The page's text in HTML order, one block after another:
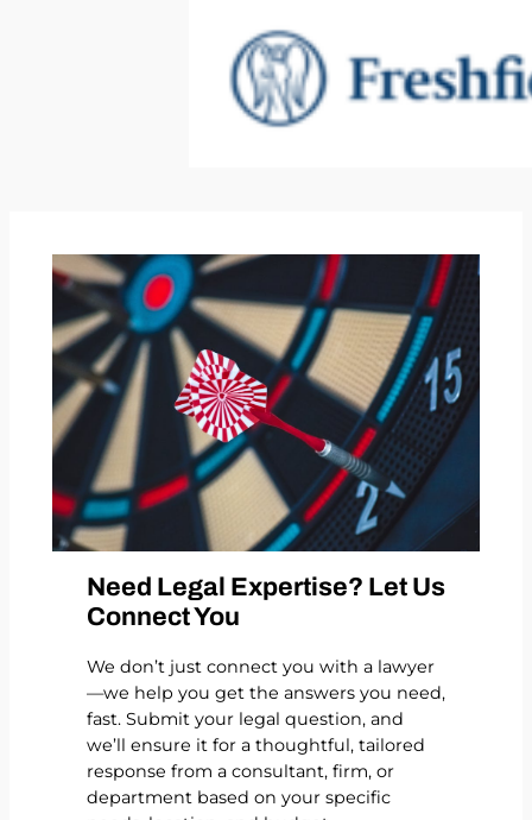
Need Legal Expertise? Let Us
Connect You
We don’t just connect you with a lawyer
—we help you get the answers you need,
fast. Submit your legal question, and
we’ll ensure it for a thoughtful, tailored
response from a consultant, firm, or
department based on your specific